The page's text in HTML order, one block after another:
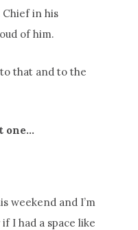
Chief in his
of him.
that and to the
one…
weekend and I’m
I had a space like